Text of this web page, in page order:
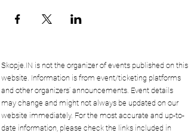
Skopje.IN is not the organizer of events published on this
website. Information is from event/ticketing platforms
and other organizers’ announcements. Event details
may change and might not always be updated on our
website immediately. For the most accurate and up-to-
date information, please check the links included in